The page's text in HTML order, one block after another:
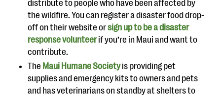
distribute to people who have been affected by
the wildfire. You can register a disaster food drop-
off on their website orsign up to be a disaster
response volunteerif you’re in Maui and want to
contribute.
The Maui Humane Societyis providing pet
supplies and emergency kits to owners and pets
and has veterinarians on standby at shelters to